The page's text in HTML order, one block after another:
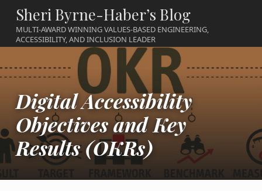
Sheri Byrne-Haber’s Blog
MULTI-AWARD WINNING VALUES-BASED ENGINEERING,
ACCESSIBILITY, AND INCLUSION LEADER
Digital Accessibility
Objectives and Key
Results (OKRs)